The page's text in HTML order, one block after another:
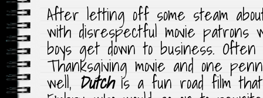
After letting off some steam
with disrespectful movie
boys get down to business.
Thanksgiving movie and one
well, Dutchis a fun road film that